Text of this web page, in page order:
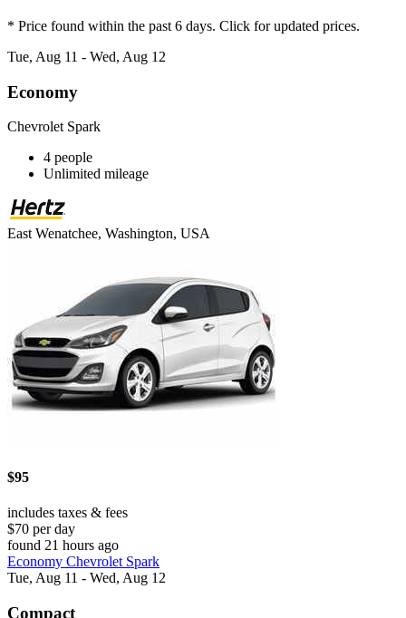
* Price found within the past 6 days. Click for updated prices.
Tue, Aug 11 - Wed, Aug 12
Economy
Chevrolet Spark
4 people
Unlimited mileage
East Wenatchee, Washington, USA
$95
includes taxes & fees
$70 per day
found 21 hours ago
Economy Chevrolet Spark
Tue, Aug 11 - Wed, Aug 12
Compact